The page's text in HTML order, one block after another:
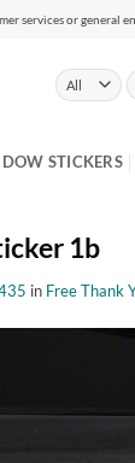
services or general
STICKERS
1b
in Free Thank